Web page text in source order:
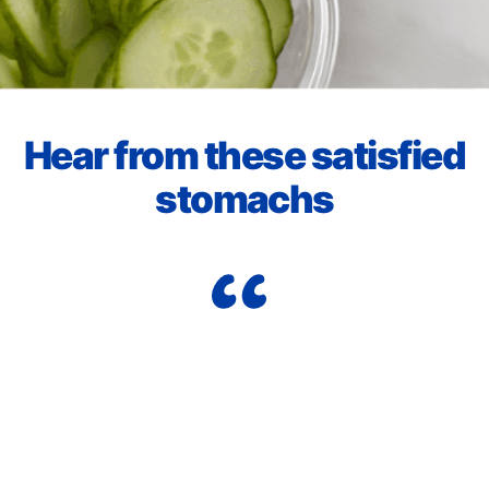
Hear from these satisfied
stomachs​